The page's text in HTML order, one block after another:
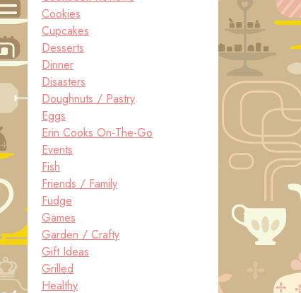
Cookies
Cupcakes
Desserts
Dinner
Disasters
Doughnuts / Pastry
Eggs
Erin Cooks On-The-Go
Events
Fish
Friends / Family
Fudge
Games
Garden / Crafty
Gift Ideas
Grilled
Healthy